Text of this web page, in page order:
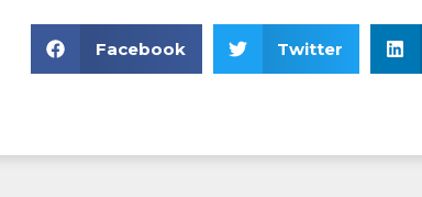
Facebook Twitter